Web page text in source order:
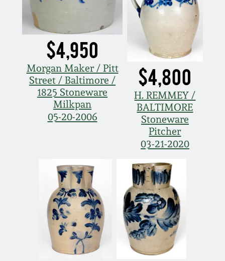
$4,950
Morgan Maker / Pitt
Street / Baltimore /
1825 Stoneware
Milkpan
05-20-2006
$4,800
H. REMMEY /
BALTIMORE
Stoneware
Pitcher
03-21-2020